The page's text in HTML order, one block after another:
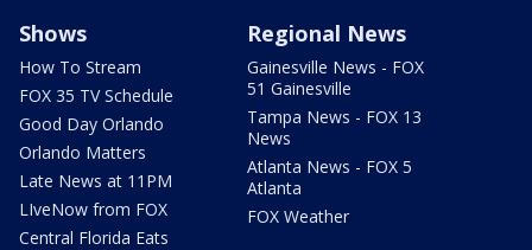
Shows
How To Stream
FOX 35 TV Schedule
Good Day Orlando
Orlando Matters
Late News at 11PM
LIveNow from FOX
Central Florida Eats
Regional News
Gainesville News - FOX
51 Gainesville
Tampa News - FOX 13
News
Atlanta News - FOX 5
Atlanta
FOX Weather